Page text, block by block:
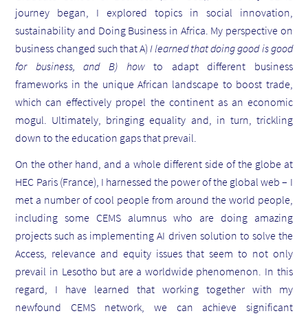
journey began, I explored topics in social innovation,
sustainability and Doing Business in Africa. My perspective on
business changed such that A) I learned that doing good is good
for business, and B) howto adapt different business
frameworks in the unique African landscape to boost trade,
which can effectively propel the continent as an economic
mogul. Ultimately, bringing equality and, in turn, trickling
down to the education gaps that prevail.
On the other hand, and a whole different side of the globe at
HEC Paris (France), I harnessed the power of the global web – I
met a number of cool people from around the world people,
including some CEMS alumnus who are doing amazing
projects such as implementing AI driven solution to solve the
Access, relevance and equity issues that seem to not only
prevail in Lesotho but are a worldwide phenomenon. In this
regard, I have learned that working together with my
newfound CEMS network, we can achieve significant